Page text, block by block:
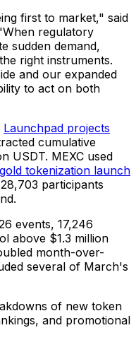
first to market," said
regulatory
sudden demand,
right instruments.
and our expanded
to act on both
Launchpad projects
cumulative
USDT. MEXC used
tokenization launch
participants
events, 17,246
above $1.3 million
month-over-
several of March's
of new token
and promotional